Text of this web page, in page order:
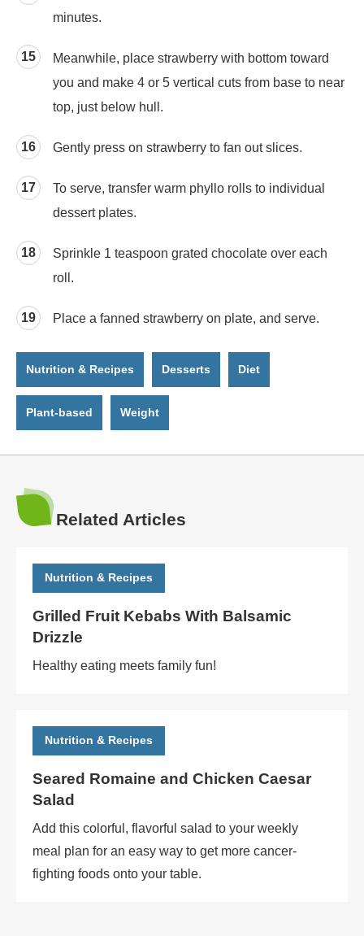
minutes.
Meanwhile, place strawberry with bottom toward
you and make 4 or 5 vertical cuts from base to near
top, just below hull.
Gently press on strawberry to fan out slices.
To serve, transfer warm phyllo rolls to individual
dessert plates.
Sprinkle 1 teaspoon grated chocolate over each
roll.
Place a fanned strawberry on plate, and serve.
Nutrition & Recipes Desserts Diet
Plant-based Weight
Related Articles
Nutrition & Recipes
Grilled Fruit Kebabs With Balsamic
Drizzle
Healthy eating meets family fun!
Nutrition & Recipes
Seared Romaine and Chicken Caesar
Salad
Add this colorful, flavorful salad to your weekly
meal plan for an easy way to get more cancer-
fighting foods onto your table.